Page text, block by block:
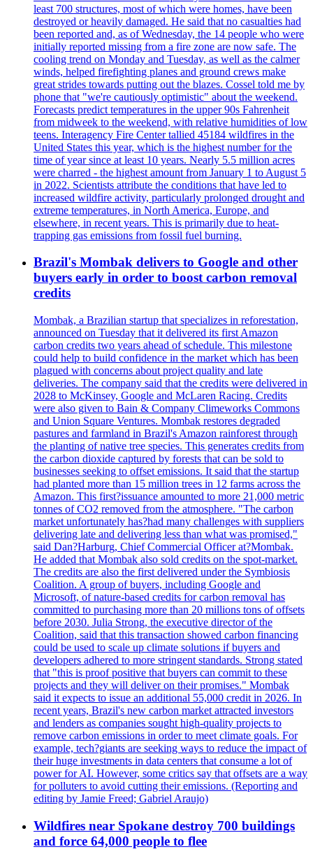
least 700 structures, most of which were homes, have been
destroyed or heavily damaged. He said that no casualties had
been reported and, as of Wednesday, the 14 people who were
initially reported missing from a fire zone are now safe. The
cooling trend on Monday and Tuesday, as well as the calmer
winds, helped firefighting planes and ground crews make
great strides towards putting out the blazes. Cossel told me by
phone that "we're cautiously optimistic" about the weekend.
Forecasts predict temperatures in the upper 90s Fahrenheit
from midweek to the weekend, with relative humidities of low
teens. Interagency Fire Center tallied 45184 wildfires in the
United States this year, which is the highest number for the
time of year since at least 10 years. Nearly 5.5 million acres
were charred - the highest amount from January 1 to August 5
in 2022. Scientists attribute the conditions that have led to
increased wildfire activity, particularly prolonged drought and
extreme temperatures, in North America, Europe, and
elsewhere, in recent years. This is primarily due to heat-
trapping gas emissions from fossil fuel burning.
Brazil's Mombak delivers to Google and other
buyers early in order to boost carbon removal
credits
Mombak, a Brazilian startup that specializes in reforestation,
announced on Tuesday that it delivered its first Amazon
carbon credits two years ahead of schedule. This milestone
could help to build confidence in the market which has been
plagued with concerns about project quality and late
deliveries. The company said that the credits were delivered in
2028 to McKinsey, Google and McLaren Racing. Credits
were also given to Bain & Company Climeworks Commons
and Union Square Ventures. Mombak restores degraded
pastures and farmland in Brazil's Amazon rainforest through
the planting of native tree species. This generates credits from
the carbon dioxide captured by forests that can be sold to
businesses seeking to offset emissions. It said that the startup
had planted more than 15 million trees in 12 farms across the
Amazon. This first?issuance amounted to more 21,000 metric
tonnes of CO2 removed from the atmosphere. "The carbon
market unfortunately has?had many challenges with suppliers
delivering late and delivering less than what was promised,"
said Dan?Harburg, Chief Commercial Officer at?Mombak.
He added that Mombak also sold credits on the spot-market.
The credits are also the first delivered under the Symbiosis
Coalition. A group of buyers, including Google and
Microsoft, of nature-based credits for carbon removal has
committed to purchasing more than 20 millions tons of offsets
before 2030. Julia Strong, the executive director of the
Coalition, said that this transaction showed carbon financing
could be used to scale up climate solutions if buyers and
developers adhered to more stringent standards. Strong stated
that "this is proof positive that buyers can commit to these
projects and they will deliver on their promises." Mombak
said it expects to issue an additional 55,000 credit in 2026. In
recent years, Brazil's new carbon market attracted investors
and lenders as companies sought high-quality projects to
remove carbon emissions in order to meet climate goals. For
example, tech?giants are seeking ways to reduce the impact of
their huge investments in data centers that consume a lot of
power for AI. However, some critics say that offsets are a way
for polluters to avoid cutting their emissions. (Reporting and
editing by Jamie Freed; Gabriel Araujo)
Wildfires near Spokane destroy 700 buildings
and force 64,000 people to flee